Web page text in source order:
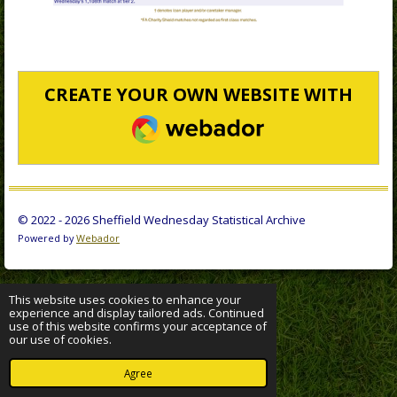
This website uses cookies to enhance your
experience and display tailored ads. Continued
use of this website confirms your acceptance of
our use of cookies.
Agree
CREATE YOUR OWN WEBSITE WITH
WEBADOR
© 2022 - 2026 Sheffield Wednesday Statistical Archive
Powered byWebador